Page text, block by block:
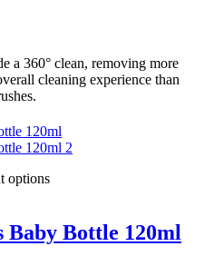
a 360° clean, removing more
cleaning experience than
options
Baby Bottle 120ml